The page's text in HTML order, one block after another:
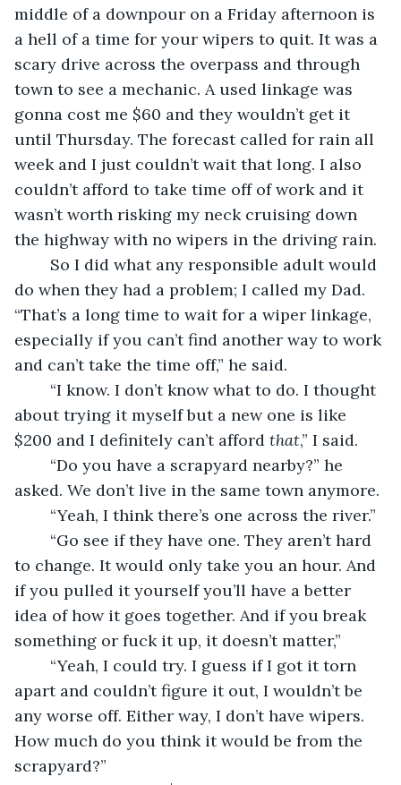
middle of a downpour on a Friday afternoon is
a hell of a time for your wipers to quit. It was a
scary drive across the overpass and through
town to see a mechanic. A used linkage was
gonna cost me $60 and they wouldn’t get it
until Thursday. The forecast called for rain all
week and I just couldn’t wait that long. I also
couldn’t afford to take time off of work and it
wasn’t worth risking my neck cruising down
the highway with no wipers in the driving rain.
do when they had a problem; I called my Dad.
“That’s a long time to wait for a wiper linkage,
especially if you can’t find another way to work
and can’t take the time off,” he said.
about trying it myself but a new one is like
$200 and I definitely can’t afford that,” I said.
asked. We don’t live in the same town anymore.
	“Yeah, I think there’s one across the river.”
to change. It would only take you an hour. And
if you pulled it yourself you’ll have a better
idea of how it goes together. And if you break
something or fuck it up, it doesn’t matter,”
apart and couldn’t figure it out, I wouldn’t be
any worse off. Either way, I don’t have wipers.
How much do you think it would be from the
scrapyard?”